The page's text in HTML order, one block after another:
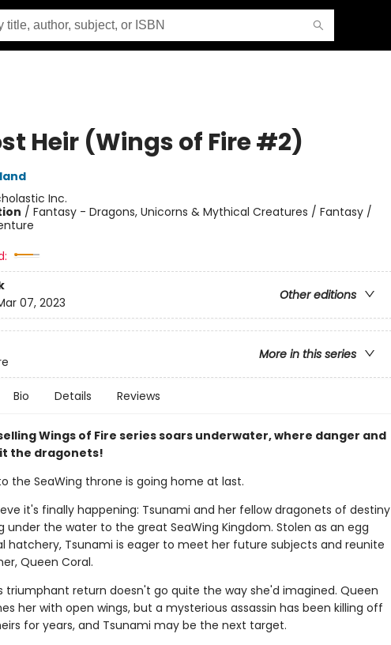
Heir (Wings of Fire #2)
Inc.
/ Fantasy - Dragons, Unicorns & Mythical Creatures / Fantasy /
Other editions
07, 2023
More in this series
Bio Details Reviews
Wings of Fire series soars underwater, where danger and
the dragonets!
the SeaWing throne is going home at last.
it's finally happening: Tsunami and her fellow dragonets of destiny
under the water to the great SeaWing Kingdom. Stolen as an egg
hatchery, Tsunami is eager to meet her future subjects and reunite
Queen Coral.
triumphant return doesn't go quite the way she'd imagined. Queen
her with open wings, but a mysterious assassin has been killing off
for years, and Tsunami may be the next target.